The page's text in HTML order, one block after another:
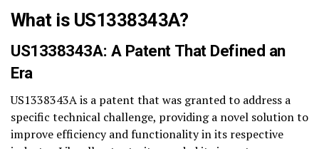
What is US1338343A?
US1338343A: A Patent That Defined an
Era
US1338343A is a patent that was granted to address a
specific technical challenge, providing a novel solution to
improve efficiency and functionality in its respective